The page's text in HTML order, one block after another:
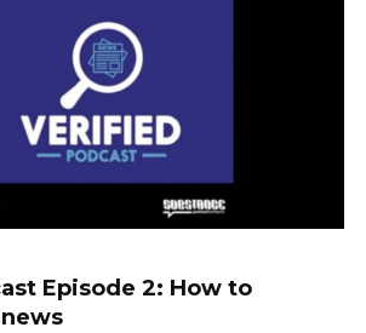
Episode 2: How to